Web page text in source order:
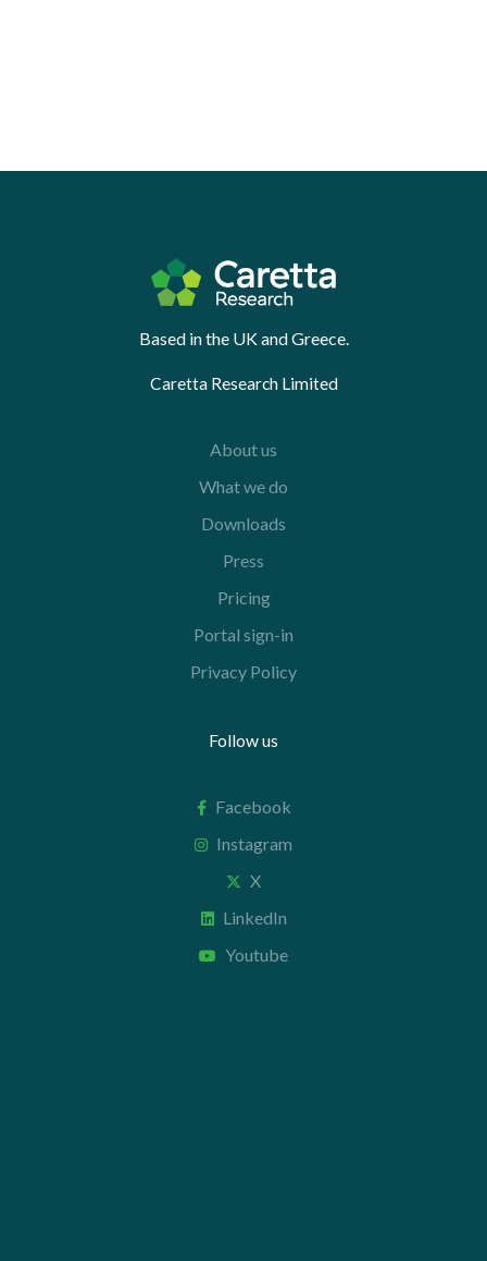
Based in the UK and Greece.
Caretta Research Limited
About us
What we do
Downloads
Press
Pricing
Portal sign-in
Privacy Policy
Follow us
Facebook
Instagram
X
LinkedIn
Youtube